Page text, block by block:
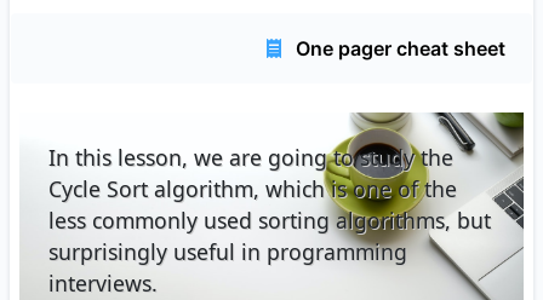
One pager cheat sheet
In this lesson, we are going to study the
Cycle Sort algorithm, which is one of the
less commonly used sorting algorithms, but
surprisingly useful in programming
interviews.